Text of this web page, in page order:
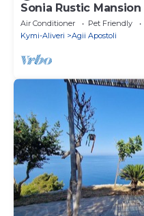
Sonia Rustic
beach!
Air Conditioner Pet Friendly
Kymi-Aliveri
Agii Apostoli